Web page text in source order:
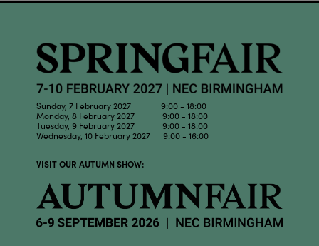
Sunday, 7 February 2027 9:00 - 18:00
Monday, 8 February 2027 9:00 - 18:00
Tuesday, 9 February 2027 9:00 - 18:00
Wednesday, 10 February 2027 9:00 - 16:00
VISIT OUR AUTUMN SHOW: